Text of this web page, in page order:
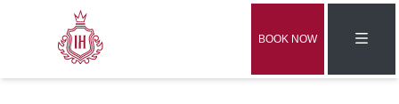
BOOK NOW